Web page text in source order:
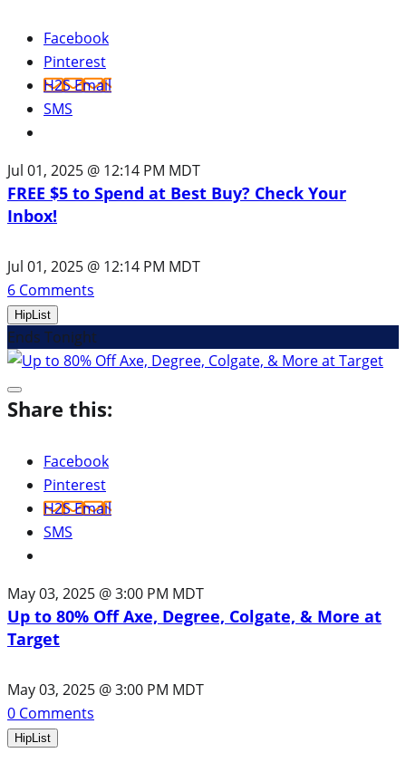
Facebook
Pinterest
H2S Email
SMS
Jul 01, 2025 @ 12:14 PM MDT
FREE $5 to Spend at Best Buy? Check Your
Inbox!
Jul 01, 2025 @ 12:14 PM MDT
6 Comments
HipList
Ends Tonight
Share this:
Facebook
Pinterest
H2S Email
SMS
May 03, 2025 @ 3:00 PM MDT
Up to 80% Off Axe, Degree, Colgate, & More at
Target
May 03, 2025 @ 3:00 PM MDT
0 Comments
HipList